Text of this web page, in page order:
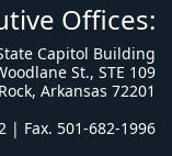
Offices:
Capitol Building
St., STE 109
Arkansas 72201
| Fax. 501-682-1996